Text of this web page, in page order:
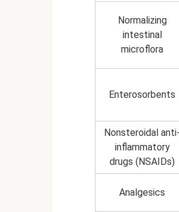
Normalizing
intestinal
microflora
Enterosorbents
Nonsteroidal anti-
inflammatory
drugs (NSAIDs)
Analgesics